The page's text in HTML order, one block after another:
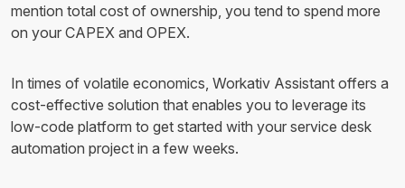
mention total cost of ownership, you tend to spend more
on your CAPEX and OPEX.
In times of volatile economics, Workativ Assistant offers a
cost-effective solution that enables you to leverage its
low-code platform to get started with your service desk
automation project in a few weeks.